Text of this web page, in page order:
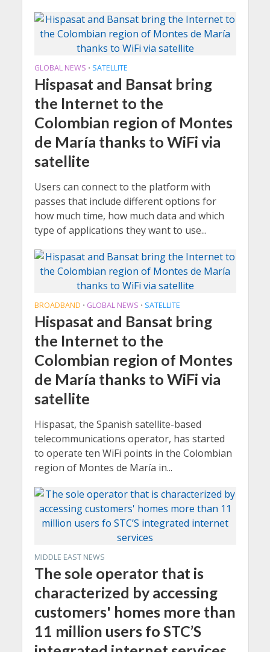
GLOBAL NEWS • SATELLITE
Hispasat and Bansat bring
the Internet to the
Colombian region of Montes
de María thanks to WiFi via
satellite
Users can connect to the platform with
passes that include different options for
how much time, how much data and which
type of applications they want to use...
BROADBAND • GLOBAL NEWS • SATELLITE
Hispasat and Bansat bring
the Internet to the
Colombian region of Montes
de María thanks to WiFi via
satellite
Hispasat, the Spanish satellite-based
telecommunications operator, has started
to operate ten WiFi points in the Colombian
region of Montes de María in...
MIDDLE EAST NEWS
The sole operator that is
characterized by accessing
customers' homes more than
11 million users fo STC’S